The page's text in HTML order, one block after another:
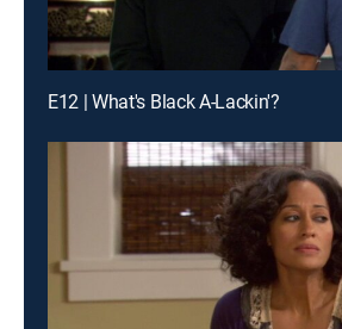
E12 | What's Black A-Lackin'?